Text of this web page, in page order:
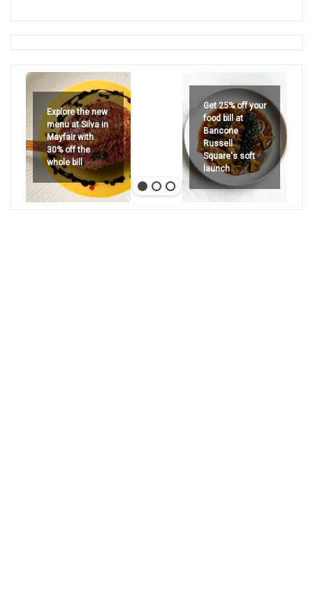
Explore the new
menu at Silva in
Mayfair with
30% off the
whole bill
Get 25% off your
food bill at
Bancone
Russell
Square's soft
launch